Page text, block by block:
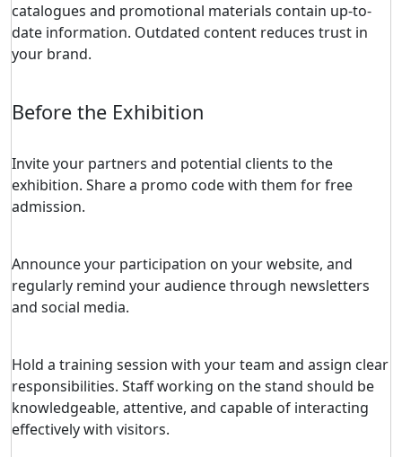
catalogues and promotional materials contain up-to-
date information. Outdated content reduces trust in
your brand.
Before the Exhibition
Invite your partners and potential clients to the
exhibition. Share a promo code with them for free
admission.
Announce your participation on your website, and
regularly remind your audience through newsletters
and social media.
Hold a training session with your team and assign clear
responsibilities. Staff working on the stand should be
knowledgeable, attentive, and capable of interacting
effectively with visitors.